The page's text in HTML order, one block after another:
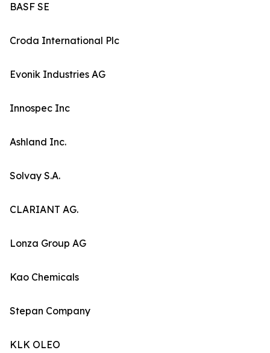
BASF SE
Croda International Plc
Evonik Industries AG
Innospec Inc
Ashland Inc.
Solvay S.A.
CLARIANT AG.
Lonza Group AG
Kao Chemicals
Stepan Company
KLK OLEO